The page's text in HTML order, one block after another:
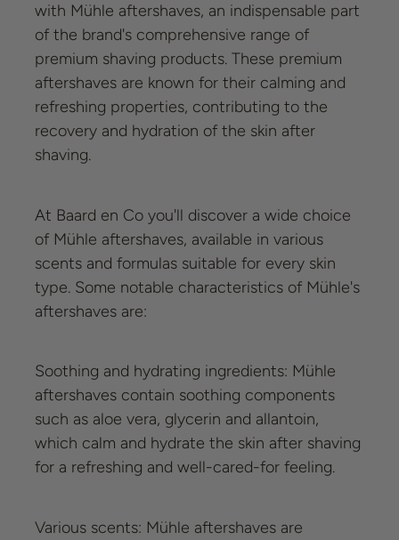
with Mühle aftershaves, an indispensable part
of the brand's comprehensive range of
premium shaving products. These premium
aftershaves are known for their calming and
refreshing properties, contributing to the
recovery and hydration of the skin after
shaving.
At Baard en Co you'll discover a wide choice
of Mühle aftershaves, available in various
scents and formulas suitable for every skin
type. Some notable characteristics of Mühle's
aftershaves are:
Soothing and hydrating ingredients: Mühle
aftershaves contain soothing components
such as aloe vera, glycerin and allantoin,
which calm and hydrate the skin after shaving
for a refreshing and well-cared-for feeling.
Various scents: Mühle aftershaves are